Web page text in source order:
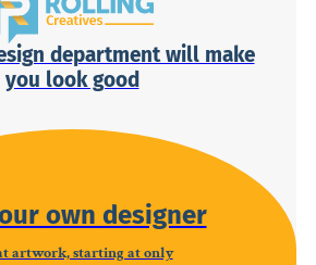
department will make
you look good
own designer
artwork, starting at only